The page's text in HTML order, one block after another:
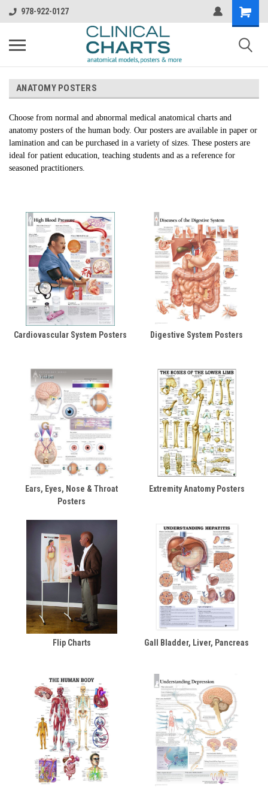
978-922-0127
ANATOMY POSTERS
Choose from normal and abnormal medical anatomical charts and
anatomy posters of the human body. Our posters are available in paper or
lamination and can be purchased in a variety of sizes. These posters are
ideal for patient education, teaching students and as a reference for
seasoned practitioners.
Cardiovascular System Posters Digestive System Posters
Ears, Eyes, Nose & Throat
Posters
Extremity Anatomy Posters
Flip Charts Gall Bladder, Liver, Pancreas